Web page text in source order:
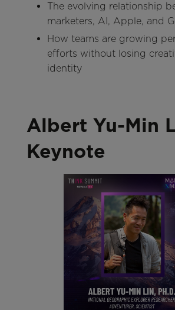
The evolving relationship
marketers, AI, Apple, and
How teams are growing
efforts without losing
identity
Albert Yu-Min
Keynote